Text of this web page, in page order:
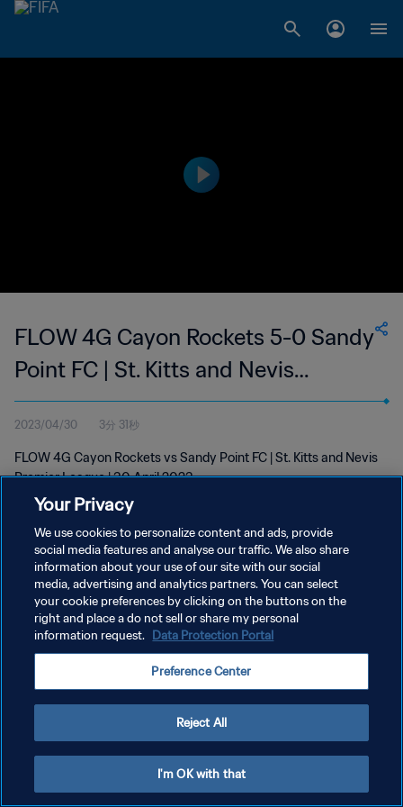
FLOW 4G Cayon Rockets 5-0 Sandy
Point FC | St. Kitts and Nevis
Premier League | 30 Apr 2023
2023/04/30 3分 31秒
FLOW 4G Cayon Rockets vs Sandy Point FC | St. Kitts and Nevis
Premier League | 30 April 2023
プライバシーポリシー
サービス利用規約
Your Privacy
We use cookies to personalize content and ads, provide
social media features and analyse our traffic. We also share
information about your use of our site with our social
media, advertising and analytics partners. You can select
your cookie preferences by clicking on the buttons on the
right and place a do not sell or share my personal
information request. Data Protection Portal
Preference Center
Reject All
I'm OK with that